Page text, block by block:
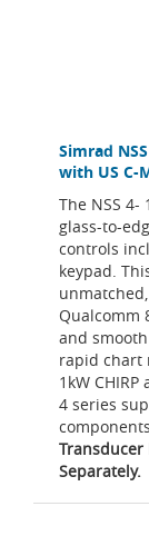
Simrad
with US C-
The NSS
glass-to-
controls
keypad.
Qualcomm
and
rapid chart
1kW
4 series
Transducer
Separately.